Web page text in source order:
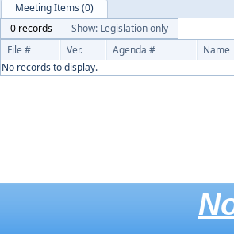
Meeting Items (0)
0 records
Show: Legislation only
File #
Ver. Agenda #
Name
No records to display.